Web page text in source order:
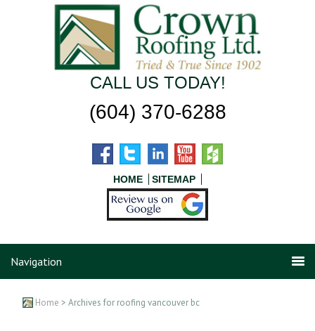
CALL US TODAY!
(604) 370-6288
HOME SITEMAP
Navigation
Home > Archives for roofing vancouver bc